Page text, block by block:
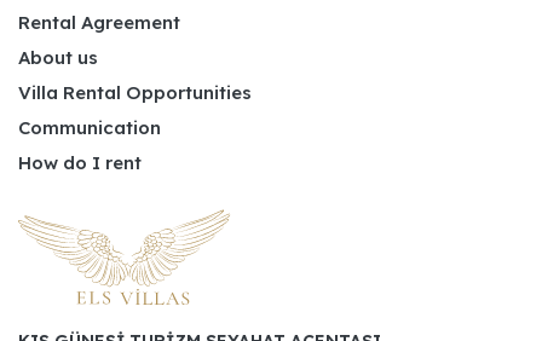
Rental Agreement
About us
Villa Rental Opportunities
Communication
How do I rent